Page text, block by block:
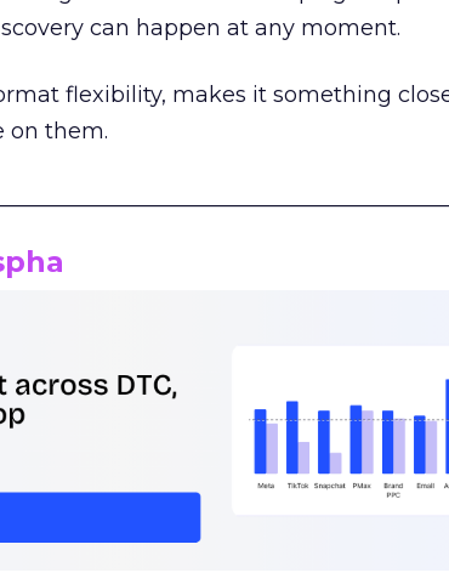
can happen at any moment.
flexibility, makes it something
on them.